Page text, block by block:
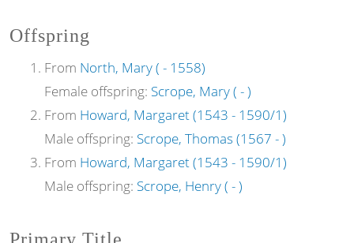
Offspring
From North, Mary ( - 1558)
Female offspring: Scrope, Mary ( - )
From Howard, Margaret (1543 - 1590/1)
Male offspring: Scrope, Thomas (1567 - )
From Howard, Margaret (1543 - 1590/1)
Male offspring: Scrope, Henry ( - )